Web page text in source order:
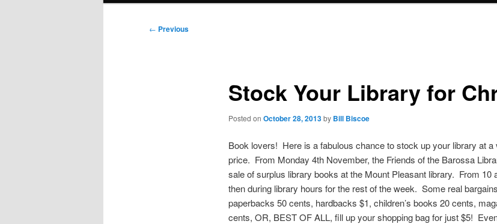
Post
← Previous
Stock Your Library for
Posted on October 28, 2013by Bill Biscoe
Book lovers! Here is a fabulous chance to stock up your library at a
price. From Monday 4th November, the Friends of the Barossa
sale of surplus library books at the Mount Pleasant library. From 10
then during library hours for the rest of the week. Some real
paperbacks 50 cents, hardbacks $1, children’s books 20 cents,
cents, OR, BEST OF ALL, fill up your shopping bag for just $5!